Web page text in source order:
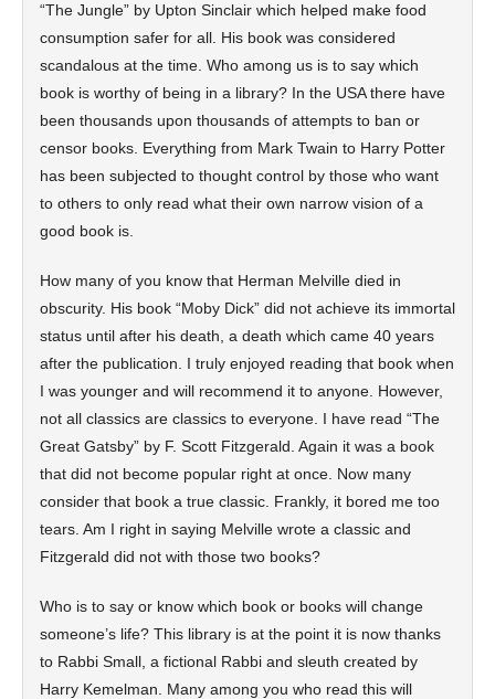
“The Jungle” by Upton Sinclair which helped make food
consumption safer for all. His book was considered
scandalous at the time. Who among us is to say which
book is worthy of being in a library? In the USA there have
been thousands upon thousands of attempts to ban or
censor books. Everything from Mark Twain to Harry Potter
has been subjected to thought control by those who want
to others to only read what their own narrow vision of a
good book is.
How many of you know that Herman Melville died in
obscurity. His book “Moby Dick” did not achieve its immortal
status until after his death, a death which came 40 years
after the publication. I truly enjoyed reading that book when
I was younger and will recommend it to anyone. However,
not all classics are classics to everyone. I have read “The
Great Gatsby” by F. Scott Fitzgerald. Again it was a book
that did not become popular right at once. Now many
consider that book a true classic. Frankly, it bored me too
tears. Am I right in saying Melville wrote a classic and
Fitzgerald did not with those two books?
Who is to say or know which book or books will change
someone’s life? This library is at the point it is now thanks
to Rabbi Small, a fictional Rabbi and sleuth created by
Harry Kemelman. Many among you who read this will